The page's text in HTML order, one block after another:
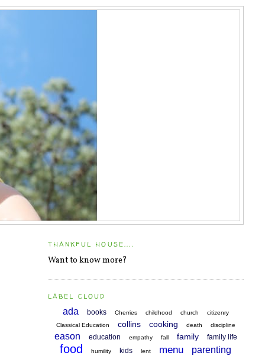
THANKFUL HOUSE....
Want to know more?
LABEL CLOUD
ada books Cherries childhood church
citizenry
Classical Education
collins cooking death discipline
eason education empathy fall family family life
food humility kids lent menu parenting